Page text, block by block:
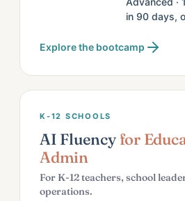
in 90 days,
Explore the bootcamp
K-12 SCHOOLS
AI Fluency for
Admin
For K-12 teachers, school
operations.